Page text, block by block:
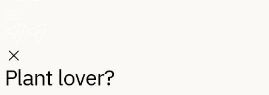
Plant lover?